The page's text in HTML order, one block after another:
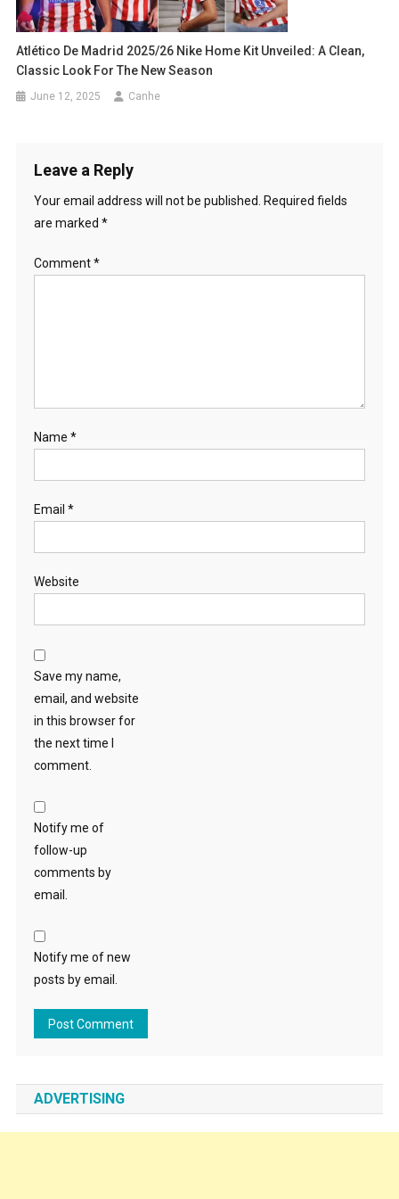
Atlético De Madrid 2025/26 Nike Home Kit Unveiled: A Clean,
Classic Look For The New Season
June 12, 2025 Canhe
Leave a Reply
Your email address will not be published.
Required fields
are marked *
Comment*
Name *
Email *
Website
Save my name,
email, and website
in this browser for
the next time I
comment.
Notify me of
follow-up
comments by
email.
Notify me of new
posts by email.
ADVERTISING